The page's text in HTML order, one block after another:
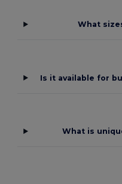
What
Is it available for
What is